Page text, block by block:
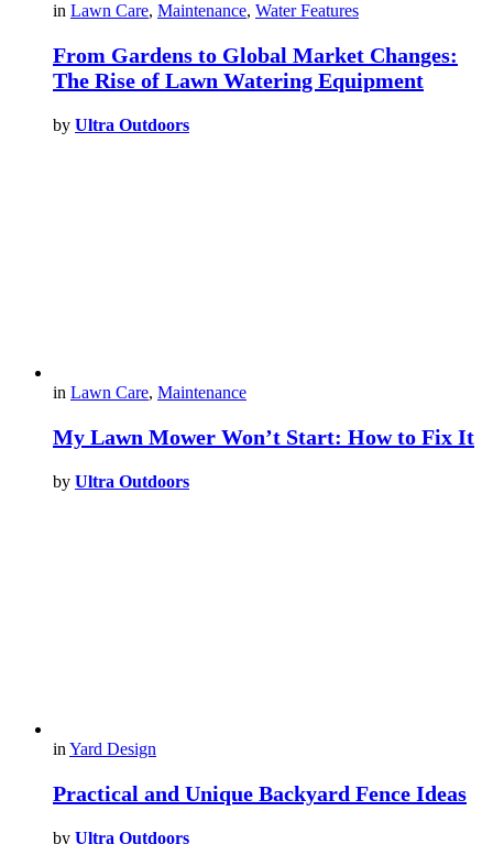
in Lawn Care, Maintenance, Water Features
From Gardens to Global Market Changes:
The Rise of Lawn Watering Equipment
by Ultra Outdoors
in Lawn Care, Maintenance
My Lawn Mower Won’t Start: How to Fix It
by Ultra Outdoors
in Yard Design
Practical and Unique Backyard Fence Ideas
by Ultra Outdoors